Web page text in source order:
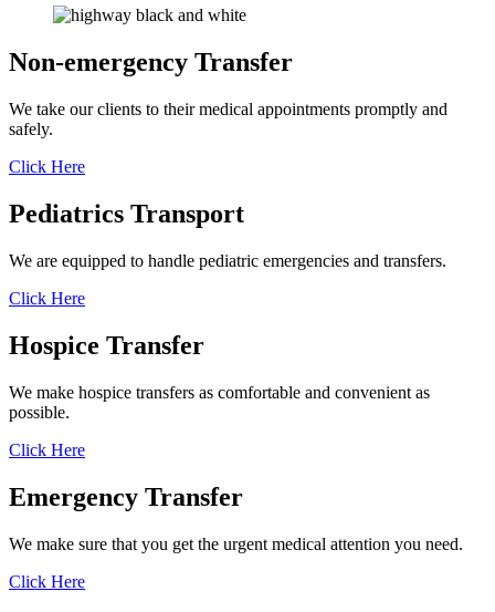
Non-emergency Transfer
We take our clients to their medical appointments promptly and
safely.
Click Here
Pediatrics Transport
We are equipped to handle pediatric emergencies and transfers.
Click Here
Hospice Transfer
We make hospice transfers as comfortable and convenient as
possible.
Click Here
Emergency Transfer
We make sure that you get the urgent medical attention you need.
Click Here